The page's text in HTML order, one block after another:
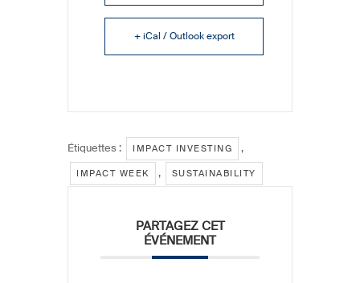
+ iCal / Outlook export
Étiquettes : IMPACT INVESTING ,
IMPACT WEEK , SUSTAINABILITY
PARTAGEZ CET
ÉVÉNEMENT